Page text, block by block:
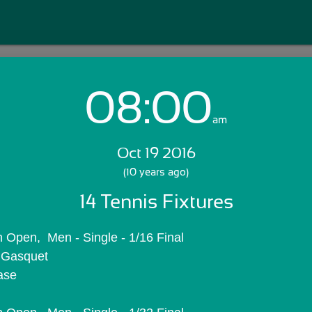
Login with Email:
Skip Sign In >>
08:00am
Oct 19 2016
(10 years ago)
14 Tennis Fixtures
Open,  Men - Single - 1/16 Final